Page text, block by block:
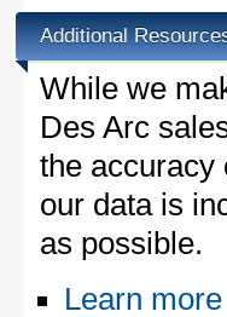
Additional
While we
Des Arc
the accuracy
our data is
as possible.
Learn